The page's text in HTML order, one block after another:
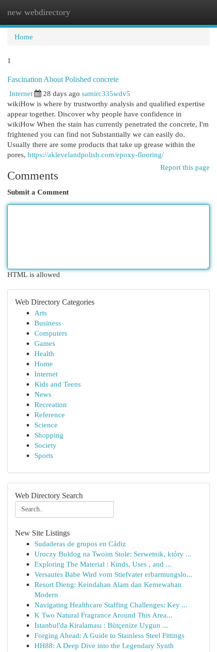
new webdirectory
Home
1
Fascination About Polished concrete
Internet
28 days ago samirc335wdv5
wikiHow is where by trustworthy analysis and qualified expertise
appear together. Discover why people have confidence in
wikiHow When the stain has currently penetrated the concrete, I'm
frightened you can find not Substantially we can easily do.
Usually there are some products that take up grease within the
pores, https://aklevelandpolish.com/epoxy-flooring/
Report this page
Comments
Submit a Comment
HTML is allowed
Web Directory Categories
Arts
Business
Computers
Games
Health
Home
Internet
Kids and Teens
News
Recreation
Reference
Science
Shopping
Society
Sports
Web Directory Search
New Site Listings
Sudaderas de grupos en Cádiz
Uroczy Buldog na Twoim Stole: Serwetnik, który ...
Exploring The Material : Kinds, Uses , and ...
Versautes Babe Wird vom Stiefvater erbarmungslo...
Resort Dieng: Keindahan Alam dan Kemewahan
Modern
Navigating Healthcare Staffing Challenges: Key ...
K Two Natural Fragrance Around This Area...
İstanbul'da Kiralaması : Bütçenize Uygun ...
Forging Ahead: A Guide to Stainless Steel Fittings
HH88: A Deep Dive into the Legendary Synth